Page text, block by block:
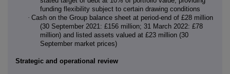
funding flexibility subject to certain drawing conditions
· Cash on the Group balance sheet at period-end of £28 million
(30 September 2021: £156 million; 31 March 2022: £78
million) and listed assets valued at £23 million (30
September market prices)
Strategic and operational review